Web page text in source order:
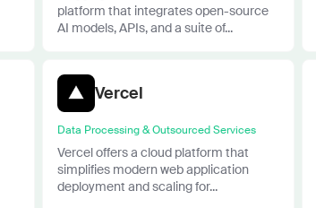
platform that integrates open-source
AI models, APIs, and a suite of...
Vercel
Data Processing & Outsourced Services
Vercel offers a cloud platform that
simplifies modern web application
deployment and scaling for...